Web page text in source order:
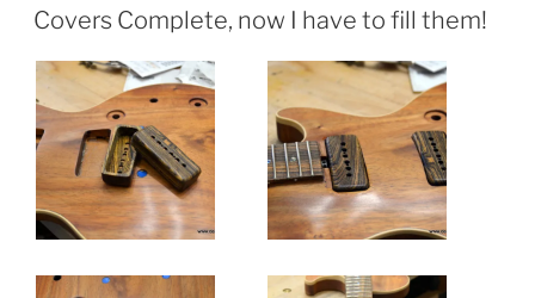
ON
Covers Complete, now I have to fill them!